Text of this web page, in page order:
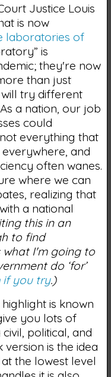
Justice Louis
is now
laboratories of
is
they're now
than just
try different
a nation, our job
could
everything that
and
often wanes.
where we can
realizing that
a national
this in an
to find
what I'm going to
do ‘for’
if you try.)
is known
you lots of
political, and
is the idea
the lowest level